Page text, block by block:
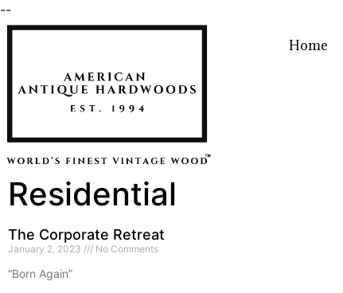
--
Home
Residential
The Corporate Retreat
January 2, 2023 No Comments
“Born Again”